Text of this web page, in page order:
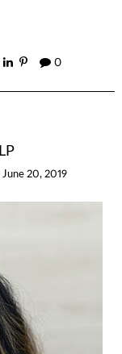
0
June 20, 2019